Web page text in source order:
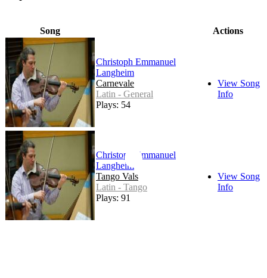
Song Actions
Christoph Emmanuel
Langheim
Carnevale
Latin - General
Plays: 54
View Song
Info
Christoph Emmanuel
Langheim
Tango Vals
Latin - Tango
Plays: 91
View Song
Info